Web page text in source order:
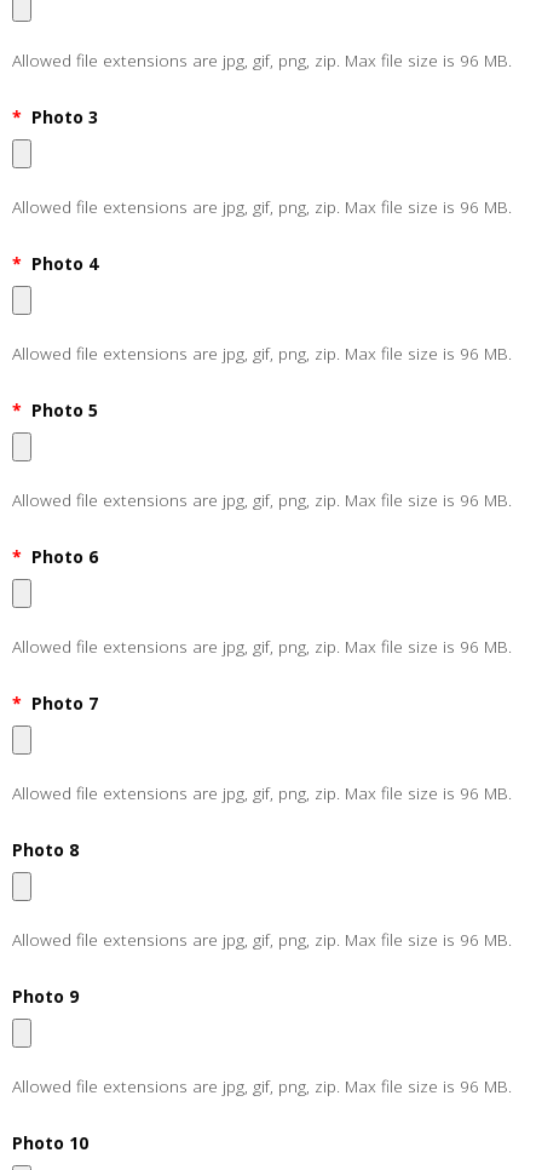
Allowed file extensions are jpg, gif, png, zip. Max file size is 96 MB.
* Photo 3
Allowed file extensions are jpg, gif, png, zip. Max file size is 96 MB.
* Photo 4
Allowed file extensions are jpg, gif, png, zip. Max file size is 96 MB.
* Photo 5
Allowed file extensions are jpg, gif, png, zip. Max file size is 96 MB.
* Photo 6
Allowed file extensions are jpg, gif, png, zip. Max file size is 96 MB.
* Photo 7
Allowed file extensions are jpg, gif, png, zip. Max file size is 96 MB.
Photo 8
Allowed file extensions are jpg, gif, png, zip. Max file size is 96 MB.
Photo 9
Allowed file extensions are jpg, gif, png, zip. Max file size is 96 MB.
Photo 10